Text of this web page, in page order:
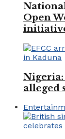
Open
alleged